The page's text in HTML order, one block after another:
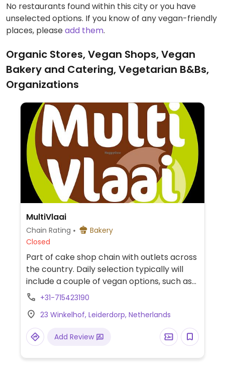
No restaurants found within this city or you have
unselected options. If you know of any vegan-friendly
places, pleaseadd them.
Organic Stores, Vegan Shops, Vegan
Bakery and Catering, Vegetarian B&Bs,
Organizations
MultiVlaai
Chain Rating
Bakery
Closed
Part of cake shop chain with outlets across
the country. Daily selection typically will
include a couple of vegan options, such as
strawberry cheesecake, lemon custard
+31-715423190
23 Winkelhof, Leiderdorp, Netherlands
Add Review